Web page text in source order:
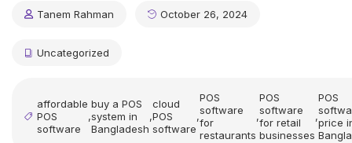
Tanem Rahman October 26, 2024
Uncategorized
affordable
POS
software
,
buy a POS
system in
Bangladesh
,
cloud
POS
software
,
POS
software
for
restaurants
,
POS
software
for retail
businesses
,
POS
price